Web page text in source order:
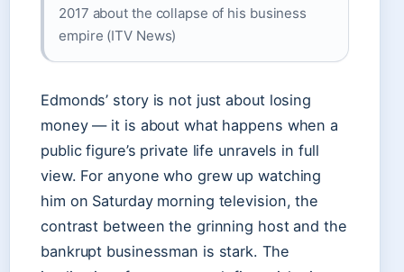
2017 about the collapse of his business
empire (ITV News)
Edmonds’ story is not just about losing
money — it is about what happens when a
public figure’s private life unravels in full
view. For anyone who grew up watching
him on Saturday morning television, the
contrast between the grinning host and the
bankrupt businessman is stark. The